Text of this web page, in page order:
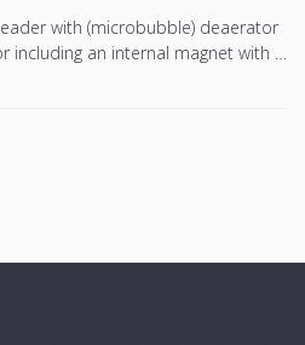
with (microbubble) deaerator
including an internal magnet with a